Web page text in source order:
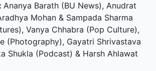
Ananya Barath (BU News), Anudrat
Mohan & Sampada Sharma
Vanya Chhabra (Pop Culture),
(Photography), Gayatri Shrivastava
Shukla (Podcast) & Harsh Ahlawat